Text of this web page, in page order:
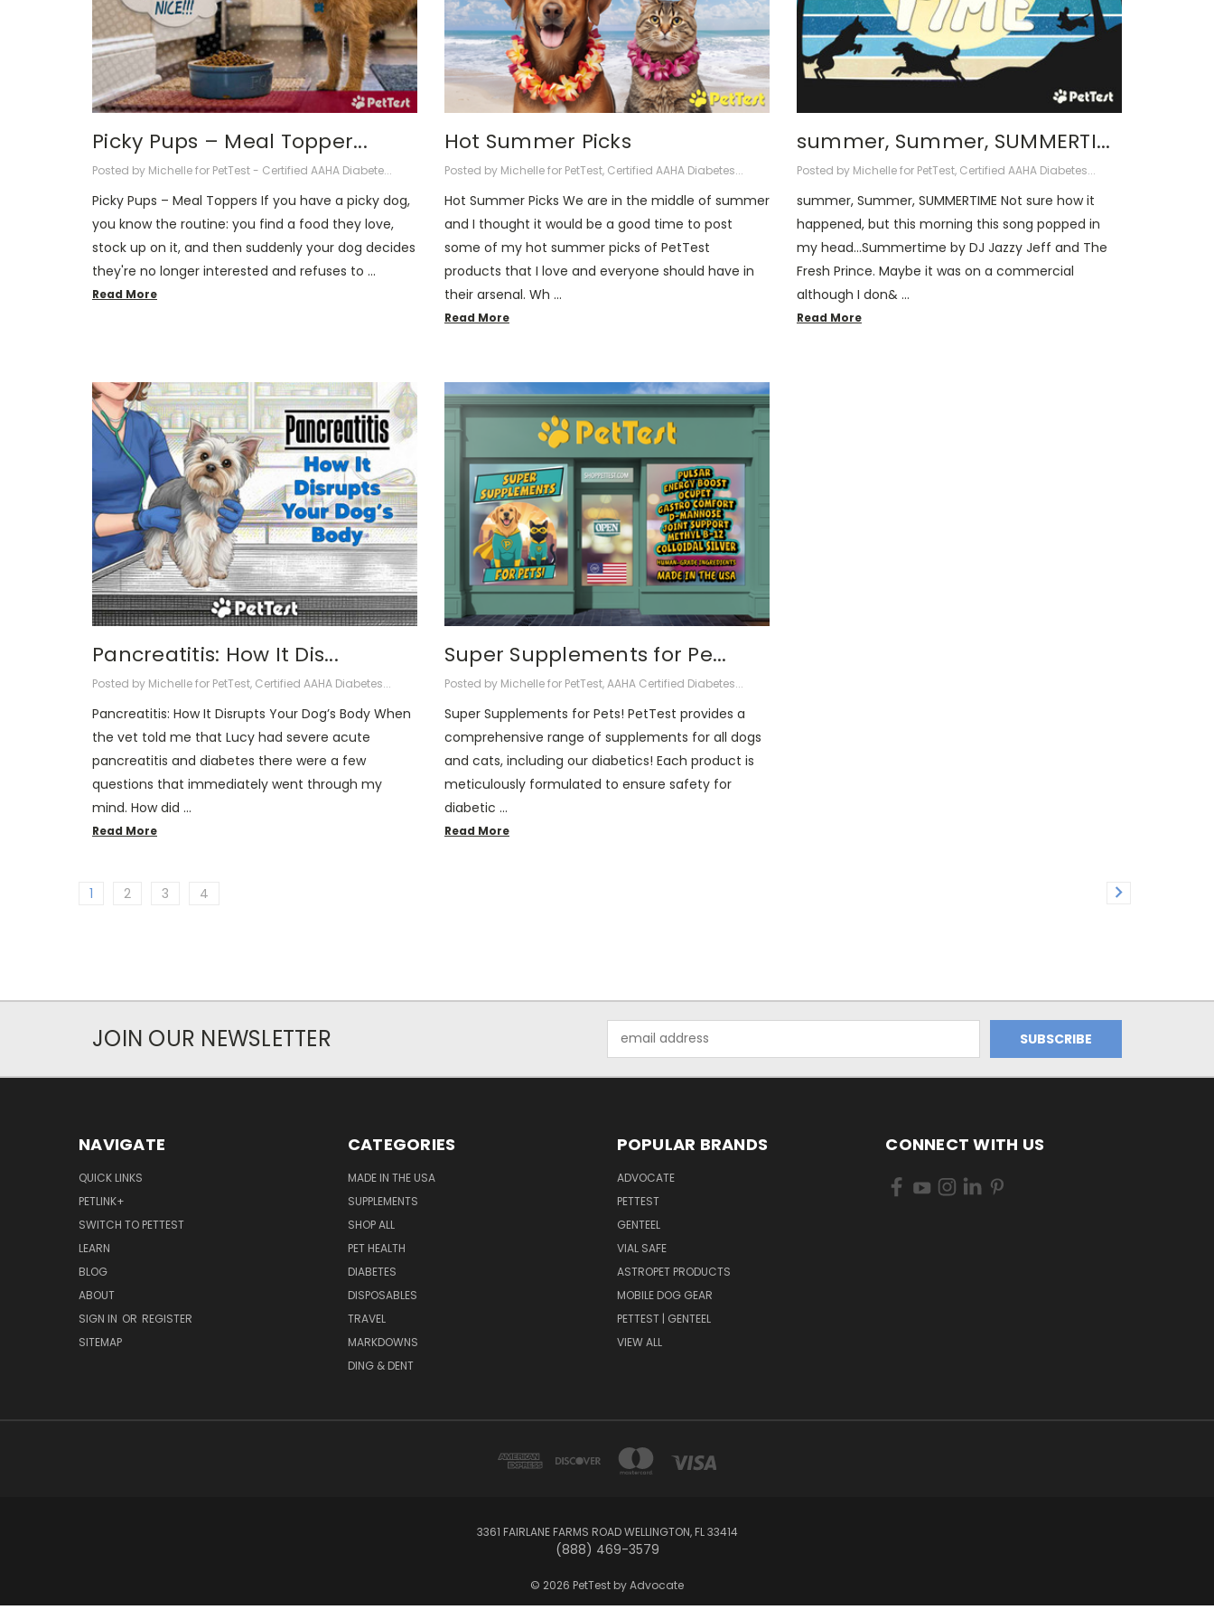
Picky Pups – Meal Topper...
Posted by Michelle for PetTest - Certified AAHA Diabete...
Picky Pups – Meal Toppers If you have a picky dog,
you know the routine: you find a food they love,
stock up on it, and then suddenly your dog decides
they're no longer interested and refuses to …
Read More
Hot Summer Picks
Posted by Michelle for PetTest, Certified AAHA Diabetes...
Hot Summer Picks We are in the middle of summer
and I thought it would be a good time to post
some of my hot summer picks of PetTest
products that I love and everyone should have in
their arsenal. Wh …
Read More
summer, Summer, SUMMERTI...
Posted by Michelle for PetTest, Certified AAHA Diabetes...
summer, Summer, SUMMERTIME Not sure how it
happened, but this morning this song popped in
my head…Summertime by DJ Jazzy Jeff and The
Fresh Prince. Maybe it was on a commercial
although I don& …
Read More
Pancreatitis: How It Dis...
Posted by Michelle for PetTest, Certified AAHA Diabetes...
Pancreatitis: How It Disrupts Your Dog’s Body When
the vet told me that Lucy had severe acute
pancreatitis and diabetes there were a few
questions that immediately went through my
mind. How did …
Read More
Super Supplements for Pe...
Posted by Michelle for PetTest, AAHA Certified Diabetes...
Super Supplements for Pets! PetTest provides a
comprehensive range of supplements for all dogs
and cats, including our diabetics! Each product is
meticulously formulated to ensure safety for
diabetic …
Read More
1 2 3 4
JOIN OUR NEWSLETTER
Address
NAVIGATE
QUICK LINKS
PETLINK+
SWITCH TO PETTEST
LEARN
BLOG
ABOUT
SIGN IN OR REGISTER
SITEMAP
CATEGORIES
MADE IN THE USA
SUPPLEMENTS
SHOP ALL
PET HEALTH
DIABETES
DISPOSABLES
TRAVEL
MARKDOWNS
DING & DENT
POPULAR BRANDS
ADVOCATE
PETTEST
GENTEEL
VIAL SAFE
ASTROPET PRODUCTS
MOBILE DOG GEAR
PETTEST | GENTEEL
VIEW ALL
CONNECT WITH US
3361 FAIRLANE FARMS ROAD WELLINGTON, FL 33414
(888) 469-3579
© 2026 PetTest by Advocate